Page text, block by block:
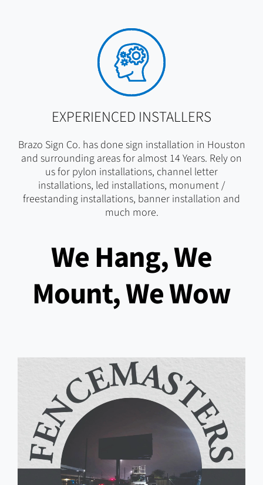
EXPERIENCED INSTALLERS
Brazo Sign Co. has done sign installation in Houston
and surrounding areas for almost 14 Years. Rely on
us for pylon installations, channel letter
installations, led installations, monument /
freestanding installations, banner installation and
much more.
We Hang, We
Mount, We Wow